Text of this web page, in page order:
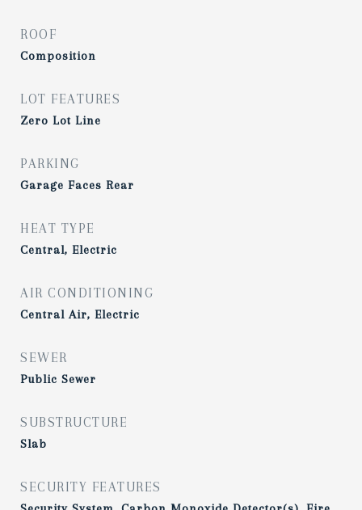
ROOF
Composition
LOT FEATURES
Zero Lot Line
PARKING
Garage Faces Rear
HEAT TYPE
Central, Electric
AIR CONDITIONING
Central Air, Electric
SEWER
Public Sewer
SUBSTRUCTURE
Slab
SECURITY FEATURES